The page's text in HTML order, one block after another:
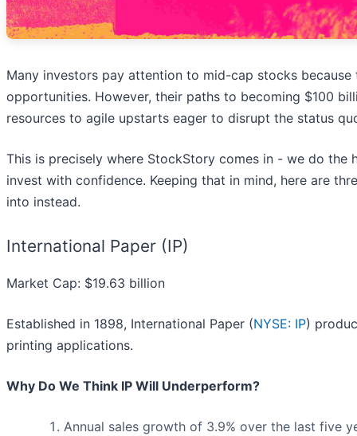
Many investors pay attention to mid-cap stocks
opportunities. However, their paths to becoming $100
resources to agile upstarts eager to disrupt the status
This is precisely where StockStory comes in - we do
invest with confidence. Keeping that in mind, here are
into instead.
International Paper (IP)
Market Cap: $19.63 billion
Established in 1898, International Paper (NYSE: IP)
printing applications.
Why Do We Think IP Will Underperform?
Annual sales growth of 3.9% over the last five